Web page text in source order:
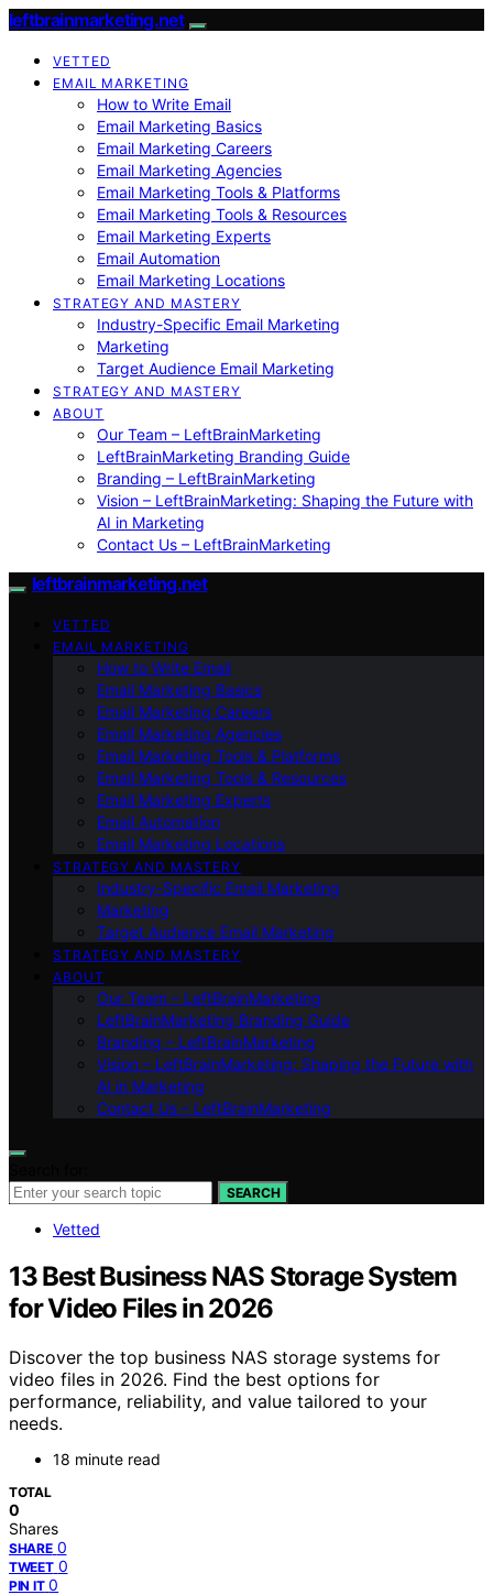
leftbrainmarketing.net
VETTED
EMAIL MARKETING
How to Write Email
Email Marketing Basics
Email Marketing Careers
Email Marketing Agencies
Email Marketing Tools & Platforms
Email Marketing Tools & Resources
Email Marketing Experts
Email Automation
Email Marketing Locations
STRATEGY AND MASTERY
Industry-Specific Email Marketing
Marketing
Target Audience Email Marketing
STRATEGY AND MASTERY
ABOUT
Our Team – LeftBrainMarketing
LeftBrainMarketing Branding Guide
Branding – LeftBrainMarketing
Vision – LeftBrainMarketing: Shaping the Future with
AI in Marketing
Contact Us – LeftBrainMarketing
leftbrainmarketing.net
VETTED
EMAIL MARKETING
How to Write Email
Email Marketing Basics
Email Marketing Careers
Email Marketing Agencies
Email Marketing Tools & Platforms
Email Marketing Tools & Resources
Email Marketing Experts
Email Automation
Email Marketing Locations
STRATEGY AND MASTERY
Industry-Specific Email Marketing
Marketing
Target Audience Email Marketing
STRATEGY AND MASTERY
ABOUT
Our Team – LeftBrainMarketing
LeftBrainMarketing Branding Guide
Branding – LeftBrainMarketing
Vision – LeftBrainMarketing: Shaping the Future with
AI in Marketing
Contact Us – LeftBrainMarketing
SEARCH
Vetted
13 Best Business NAS Storage System
for Video Files in 2026
Discover the top business NAS storage systems for
video files in 2026. Find the best options for
performance, reliability, and value tailored to your
needs.
18 minute read
TOTAL
0
Shares
SHARE 0
TWEET 0
PIN IT 0